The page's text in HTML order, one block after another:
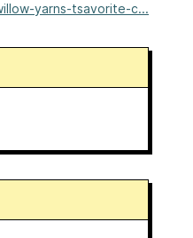
yarns-tsavorite-c...